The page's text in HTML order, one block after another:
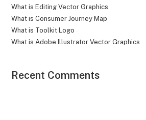
What is Editing Vector Graphics
What is Consumer Journey Map
What is Toolkit Logo
What is Adobe Illustrator Vector Graphics
Recent Comments